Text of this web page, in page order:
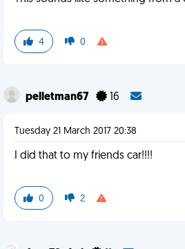
4 0
pelletman67 16
Tuesday 21 March 2017 20:38
I did that to my friends car!!!!
0 2